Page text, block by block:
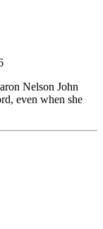
Nelson John
even when she